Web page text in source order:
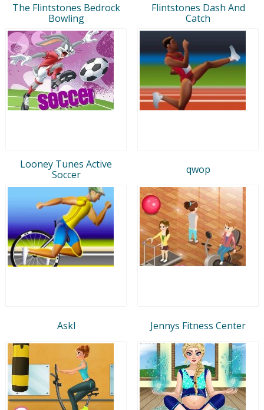
The Flintstones Bedrock
Bowling
Flintstones Dash And
Catch
Looney Tunes Active
Soccer
qwop
Askl Jennys Fitness Center